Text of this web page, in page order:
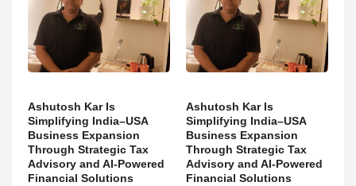
Ashutosh Kar Is
Simplifying India–USA
Business Expansion
Through Strategic Tax
Advisory and AI-Powered
Financial Solutions
Ashutosh Kar Is
Simplifying India–USA
Business Expansion
Through Strategic Tax
Advisory and AI-Powered
Financial Solutions